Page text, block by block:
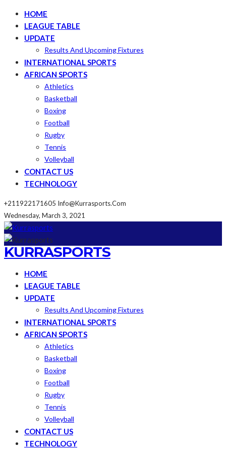
HOME
LEAGUE TABLE
UPDATE
Results And Upcoming Fixtures
INTERNATIONAL SPORTS
AFRICAN SPORTS
Athletics
Basketball
Boxing
Football
Rugby
Tennis
Volleyball
CONTACT US
TECHNOLOGY
+211922171605 Info@kurrasports.com
Wednesday, March 3, 2021
KURRASPORTS
HOME
LEAGUE TABLE
UPDATE
Results And Upcoming Fixtures
INTERNATIONAL SPORTS
AFRICAN SPORTS
Athletics
Basketball
Boxing
Football
Rugby
Tennis
Volleyball
CONTACT US
TECHNOLOGY